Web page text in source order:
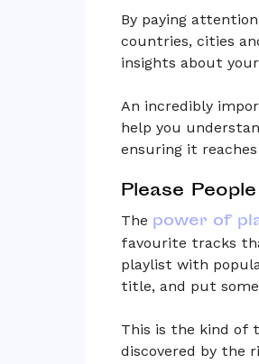
By paying
countries, cities
insights about
An incredibly
help you
ensuring it
Please
The power of
favourite tracks
playlist with
title, and put
This is the kind of
discovered by the